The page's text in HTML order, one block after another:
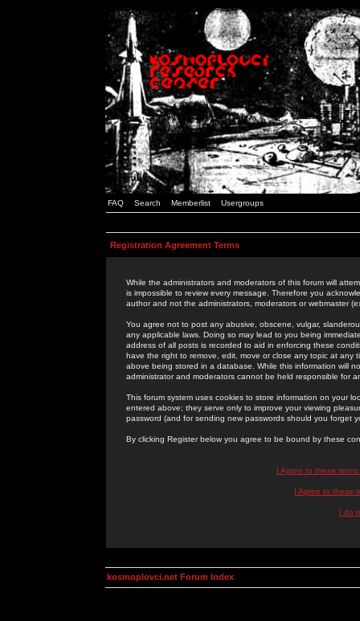
FAQ Search Memberlist Usergroups
Registration Agreement Terms
While the administrators and moderators of this forum will
is impossible to review every message. Therefore you
author and not the administrators, moderators or webmaster
You agree not to post any abusive, obscene, vulgar,
any applicable laws. Doing so may lead to you being
address of all posts is recorded to aid in enforcing these
have the right to remove, edit, move or close any topic at
above being stored in a database. While this information will
administrator and moderators cannot be held responsible for
This forum system uses cookies to store information on your
entered above; they serve only to improve your viewing
password (and for sending new passwords should you forget
By clicking Register below you agree to be bound by these
I Agree to these
I Agree to these
I do
kosmoplovci.net Forum Index